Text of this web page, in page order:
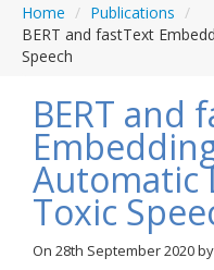
Anti-
Home / Publications /
BERT and fastText
Speech
BERT and
Automatic
Toxic
On 28th September 2020by